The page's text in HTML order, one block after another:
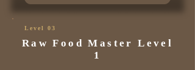
Level 03
Raw Food Master Level
1